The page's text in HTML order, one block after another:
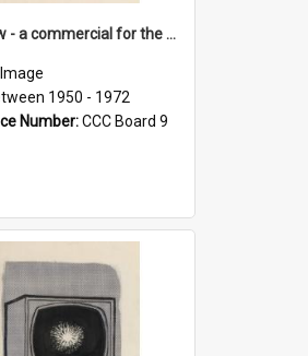
'And now - a commercial for the News of the World..!'
Image
1950 - 1972
Number:CCC Board 9